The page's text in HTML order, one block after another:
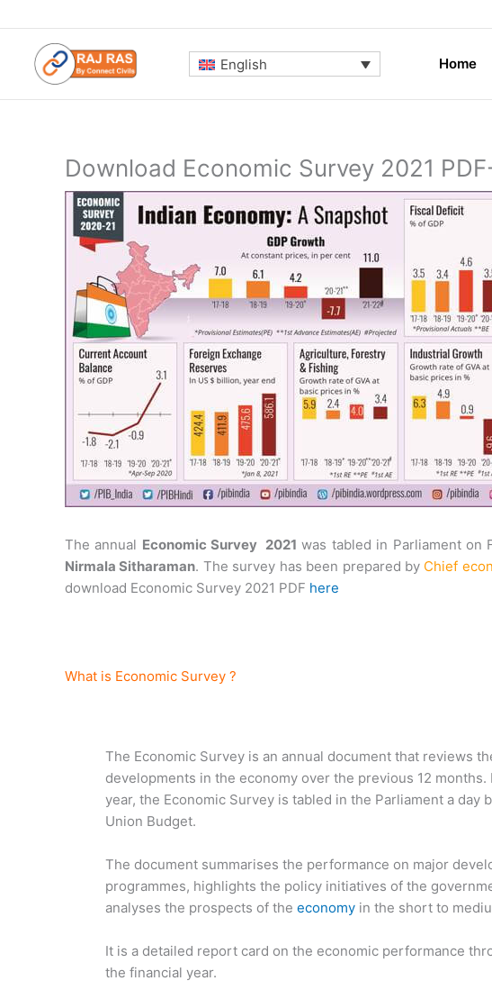
to
content
English Home
Download Economic Survey 2021
The annual Economic Survey 2021 was tabled in Parliament on
Nirmala Sitharaman. The survey has been prepared by Chief
download Economic Survey 2021 PDF here
What is Economic Survey ?
The Economic Survey is an annual document that reviews
developments in the economy over the previous 12 months.
year, the Economic Survey is tabled in the Parliament a day
Union Budget.
The document summarises the performance on major
programmes, highlights the policy initiatives of the
analyses the prospects of the economy in the short to
It is a detailed report card on the economic performance
the financial year.